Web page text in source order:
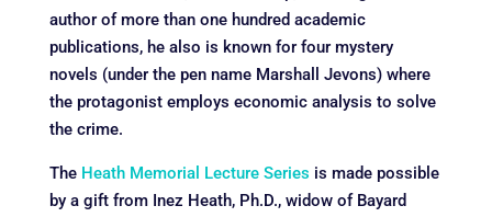
author of more than one hundred academic
publications, he also is known for four mystery
novels (under the pen name Marshall Jevons) where
the protagonist employs economic analysis to solve
the crime.
The Heath Memorial Lecture Series is made possible
by a gift from Inez Heath, Ph.D., widow of Bayard